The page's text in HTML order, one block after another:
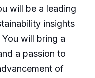
will be a leading
insights
will bring a
a passion to
of